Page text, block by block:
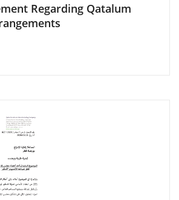
Regarding Qatalum